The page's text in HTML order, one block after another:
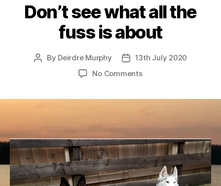
Don’t see what all the
fuss is about
Post
By Deirdre Murphy
Post
date
13th July 2020
No Commentson
the
fuss
is
about